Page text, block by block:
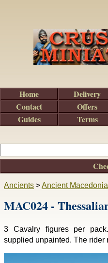
Ancients >Ancient Macedonia
MAC024 -
3 Cavalry figures per
supplied unpainted. The rider
Home Delivery
Contact
Offers
Guides
Terms